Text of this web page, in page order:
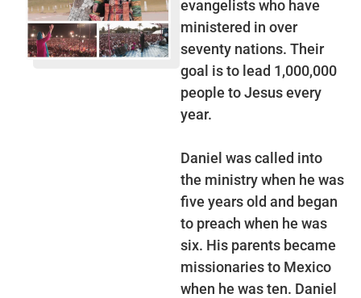
evangelists who have
ministered in over
seventy nations. Their
goal is to lead 1,000,000
people to Jesus every
year.
Daniel was called into
the ministry when he was
five years old and began
to preach when he was
six. His parents became
missionaries to Mexico
when he was ten. Daniel